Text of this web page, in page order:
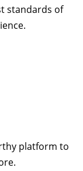
standards of
platform to